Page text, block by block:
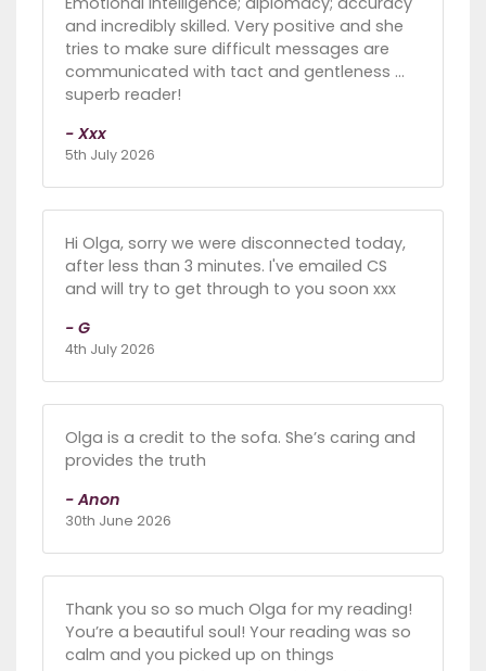
and incredibly skilled. Very positive and she
tries to make sure difficult messages are
communicated with tact and gentleness …
superb reader!
- Xxx
5th July 2026
Hi Olga, sorry we were disconnected today,
after less than 3 minutes. I've emailed CS
and will try to get through to you soon xxx
- G
4th July 2026
Olga is a credit to the sofa. She’s caring and
provides the truth
- Anon
30th June 2026
Thank you so so much Olga for my reading!
You’re a beautiful soul! Your reading was so
calm and you picked up on things